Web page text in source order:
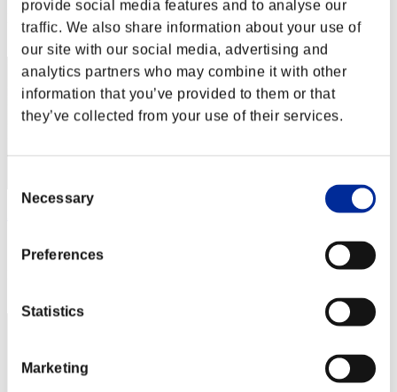
provide social media features and to analyse our
traffic. We also share information about your use of
our site with our social media, advertising and
analytics partners who may combine it with other
information that you’ve provided to them or that
they’ve collected from your use of their services.
Selection
Necessary
Preferences
Statistics
Marketing
Rank
12